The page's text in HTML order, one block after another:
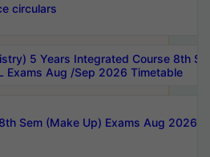
circulars
5 Years Integrated Course 8th
Exams Aug /Sep 2026 Timetable
Sem (Make Up) Exams Aug 2026